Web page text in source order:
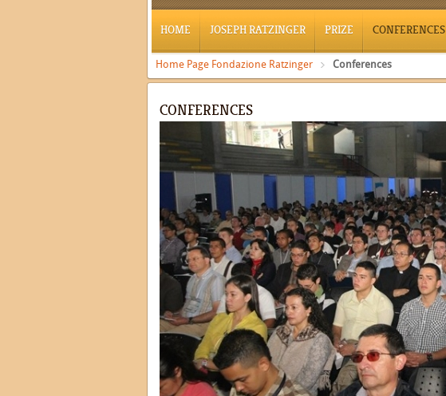
HOME JOSEPH RATZINGER PRIZE CONFERENCES
Home Page Fondazione Ratzinger Conferences
CONFERENCES